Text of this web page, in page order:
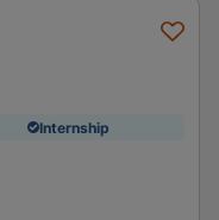
Internship